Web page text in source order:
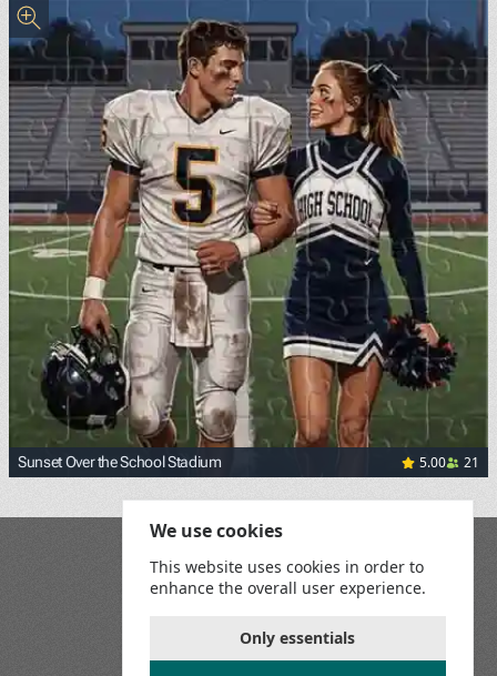
Sunset Over the School Stadium 5.00 21
Playground
Terms and Conditions
Game Rules
Contact Us
We use cookies
This website uses cookies in order to
enhance the overall user experience.
Only essentials